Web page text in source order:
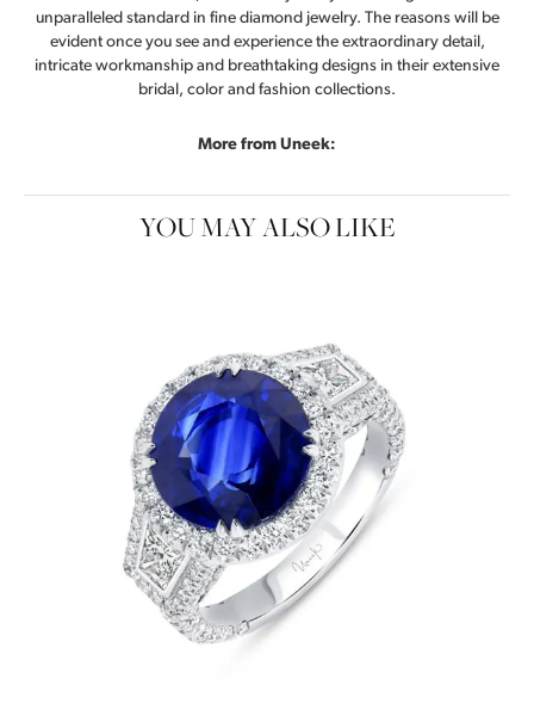
unparalleled standard in fine diamond jewelry. The reasons will be
evident once you see and experience the extraordinary detail,
intricate workmanship and breathtaking designs in their extensive
bridal, color and fashion collections.
More from Uneek:
YOU MAY ALSO LIKE